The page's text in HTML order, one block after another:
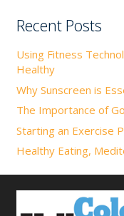
Recent Posts
Using Fitness
Healthy
Why Sunscreen is
The Importance of
Starting an Exercise
Healthy Eating,